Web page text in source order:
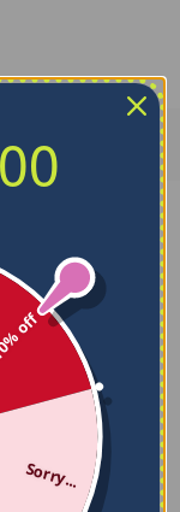
Blankets/
Blue White
off
Sorry...